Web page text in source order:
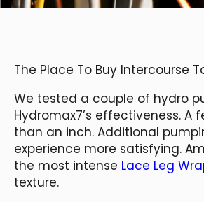
The Place To Buy Intercourse
We tested a couple of hydro
Hydromax7’s effectiveness.
than an inch. Additional
experience more satisfying.
the most intense Lace Leg
texture.